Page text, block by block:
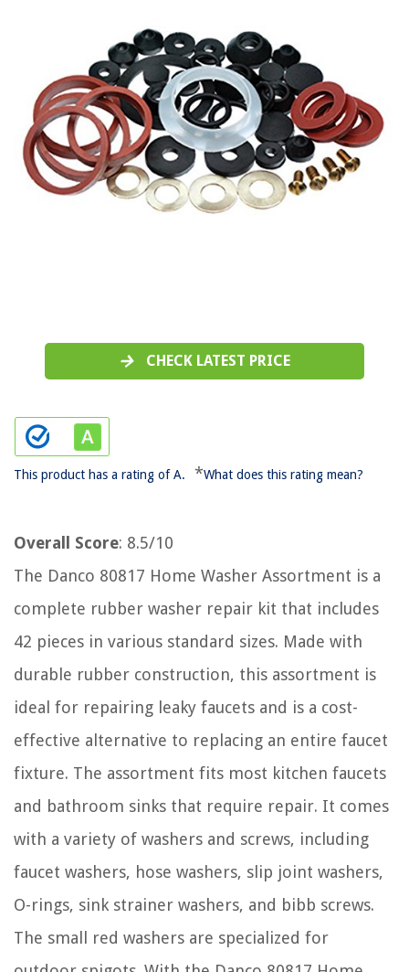
CHECK LATEST PRICE
This product has a rating of A. *What does this rating mean?
Overall Score: 8.5/10
The Danco 80817 Home Washer Assortment is a
complete rubber washer repair kit that includes
42 pieces in various standard sizes. Made with
durable rubber construction, this assortment is
ideal for repairing leaky faucets and is a cost-
effective alternative to replacing an entire faucet
fixture. The assortment fits most kitchen faucets
and bathroom sinks that require repair. It comes
with a variety of washers and screws, including
faucet washers, hose washers, slip joint washers,
O-rings, sink strainer washers, and bibb screws.
The small red washers are specialized for